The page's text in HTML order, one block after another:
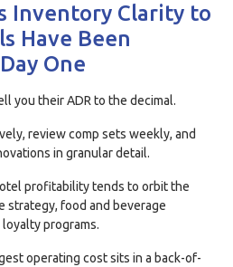
Inventory Clarity to
Have Been
One
you their ADR to the decimal.
review comp sets weekly, and
in granular detail.
profitability tends to orbit the
strategy, food and beverage
programs.
operating cost sits in a back-of-